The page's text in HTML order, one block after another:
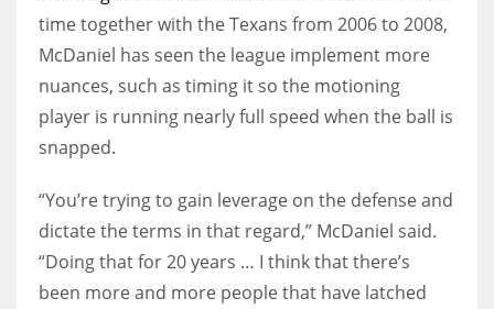
time together with the Texans from 2006 to 2008,
McDaniel has seen the league implement more
nuances, such as timing it so the motioning
player is running nearly full speed when the ball is
snapped.
“You’re trying to gain leverage on the defense and
dictate the terms in that regard,” McDaniel said.
“Doing that for 20 years … I think that there’s
been more and more people that have latched